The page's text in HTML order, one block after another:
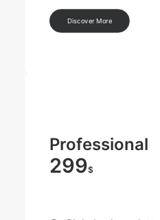
Discover More
Professional
299$